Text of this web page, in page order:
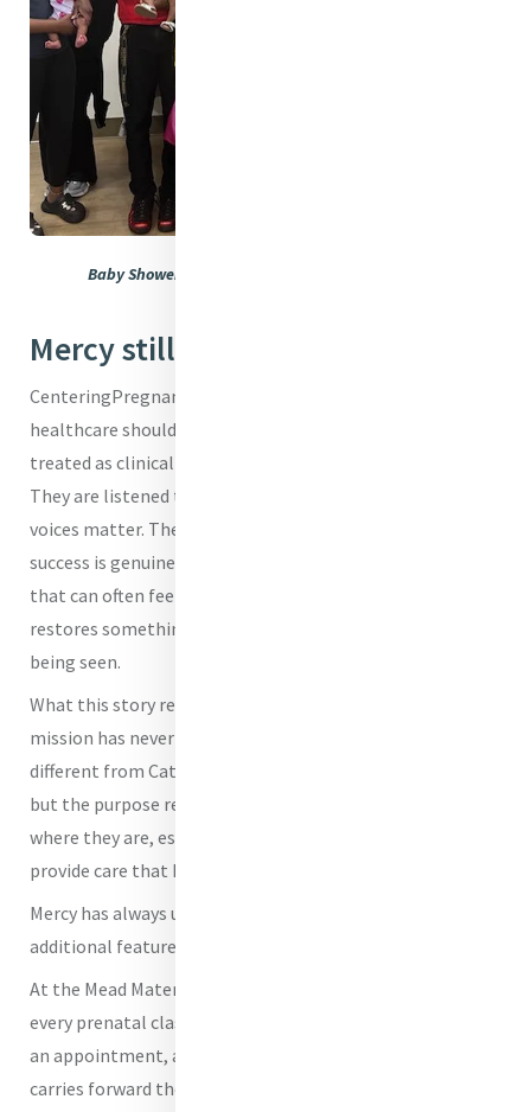
Baby Shower taking place at CenteringPregnancy
Mercy still answers
CenteringPregnancy also reflects Mercy’s belief that
healthcare should be rooted in dignity. Women are not
treated as clinical cases or appointments on a schedule.
They are listened to, encouraged, and empowered. Their
voices matter. Their fears are taken seriously. Their
success is genuinely celebrated. In a healthcare system
that can often feel rushed and impersonal, this model
restores something deeply important: the feeling of
being seen.
What this story reveals about Mercy today is that the
mission has never changed. The methods may look
different from Catherine McAuley’s first House of Mercy,
but the purpose remains the same - to meet people
where they are, especially women and children, and to
provide care that heals both body and spirit.
Mercy has always understood that compassion is not an
additional feature of our care; it is the work itself.
At the Mead Maternal Health and Preventive Care Center,
every prenatal class, every nutrition lesson, every ride to
an appointment, and every moment of reassurance
carries forward the legacy of the Sisters of Mercy.